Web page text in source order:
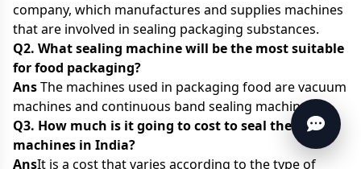
company, which manufactures and supplies machines
that are involved in sealing packaging substances.
Q2. What sealing machine will be the most suitable
for food packaging?
AnsThe machines used in packaging food are vacuum
machines and continuous band sealing machines.
Q3. How much is it going to cost to seal the
machines in India?
AnsIt is a cost that varies according to the type of